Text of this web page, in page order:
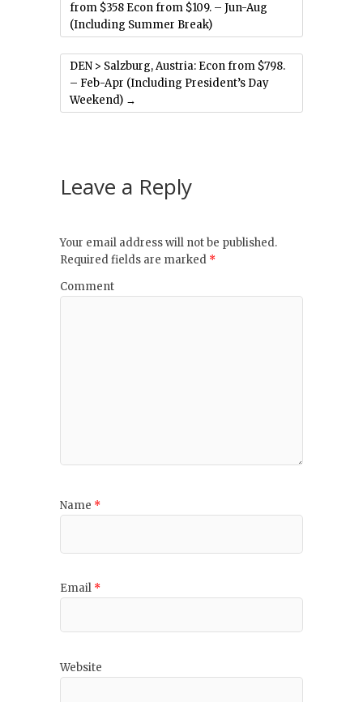
from $358 Econ from $109. – Jun-Aug
(Including Summer Break)
DEN > Salzburg, Austria: Econ from $798.
– Feb-Apr (Including President’s Day
Weekend) →
Leave a Reply
Your email address will not be published.
Required fields are marked *
Comment
Name *
Email *
Website